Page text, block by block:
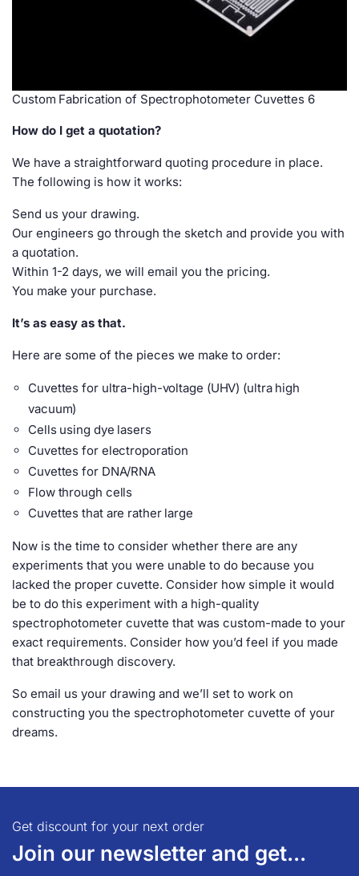
Custom Fabrication of Spectrophotometer Cuvettes 6
How do I get a quotation?
We have a straightforward quoting procedure in place.
The following is how it works:
Send us your drawing.
Our engineers go through the sketch and provide you with
a quotation.
Within 1-2 days, we will email you the pricing.
You make your purchase.
It’s as easy as that.
Here are some of the pieces we make to order:
Cuvettes for ultra-high-voltage (UHV) (ultra high
vacuum)
Cells using dye lasers
Cuvettes for electroporation
Cuvettes for DNA/RNA
Flow through cells
Cuvettes that are rather large
Now is the time to consider whether there are any
experiments that you were unable to do because you
lacked the proper cuvette. Consider how simple it would
be to do this experiment with a high-quality
spectrophotometer cuvette that was custom-made to your
exact requirements. Consider how you’d feel if you made
that breakthrough discovery.
So email us your drawing and we’ll set to work on
constructing you the spectrophotometer cuvette of your
dreams.
Get discount for your next order
Join our newsletter and get...